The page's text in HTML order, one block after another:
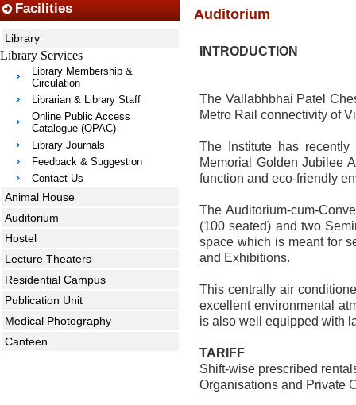
Auditorium
INTRODUCTION
The Vallabhbhai Patel
Metro Rail connectivity of
The Institute has recently
Memorial Golden Jubilee
function and eco-friendly
The Auditorium-cum-
(100 seated) and two
space which is meant for
and Exhibitions.
This centrally air
excellent environmental
is also well equipped with
TARIFF
Shift-wise prescribed
Organisations and Private
Facilities
Library
Library Services
Library Membership &
Circulation
Librarian & Library Staff
Online Public Access
Catalogue (OPAC)
Library Journals
Feedback & Suggestion
Contact Us
Animal House
Auditorium
Hostel
Lecture Theaters
Residential Campus
Publication Unit
Medical Photography
Canteen